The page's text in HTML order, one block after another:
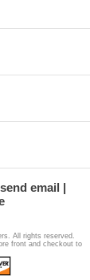
send email
All rights reserved.
front and checkout to